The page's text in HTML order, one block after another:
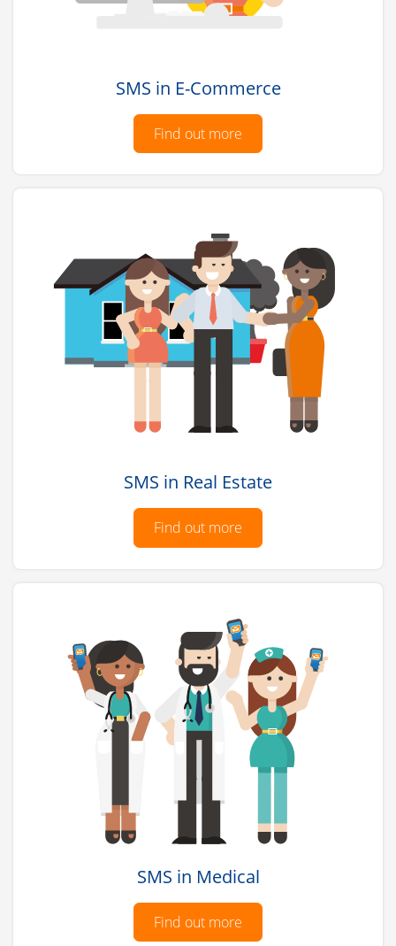
SMS in E-Commerce
Find out more
SMS in Real Estate
Find out more
SMS in Medical
Find out more